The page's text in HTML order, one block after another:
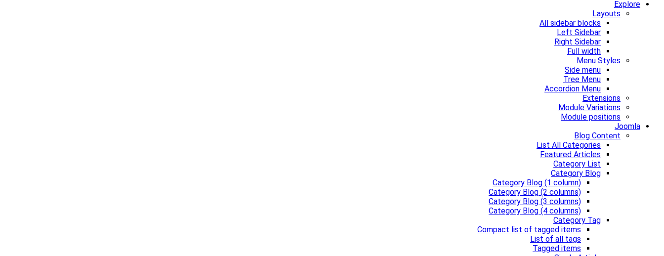
Explore
Layouts
All sidebar blocks
Left Sidebar
Right Sidebar
Full width
Menu Styles
Side menu
Tree Menu
Accordion Menu
Extensions
Module Variations
Module positions
Joomla
Blog Content
List All Categories
Featured Articles
Category List
Category Blog
Category Blog (1 column)
Category Blog (2 columns)
Category Blog (3 columns)
Category Blog (4 columns)
Category Tag
Compact list of tagged items
List of all tags
Tagged items